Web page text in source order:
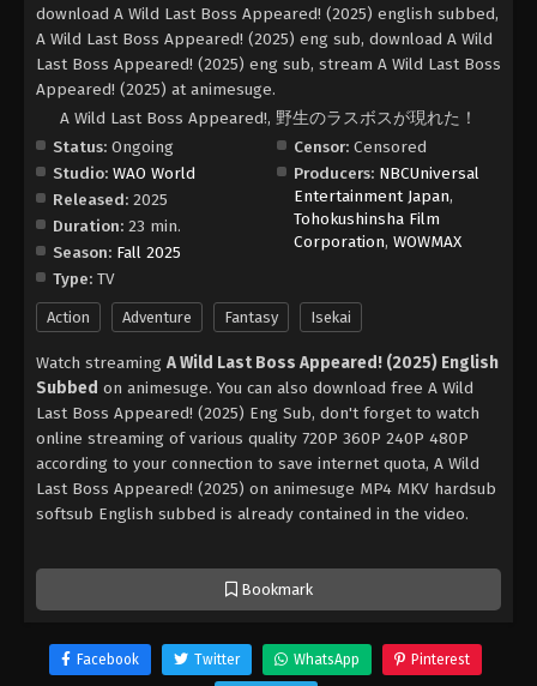
Bookmark
download A Wild Last Boss Appeared! (2025) english subbed,
A Wild Last Boss Appeared! (2025) eng sub, download A Wild
Last Boss Appeared! (2025) eng sub, stream A Wild Last Boss
Appeared! (2025) at animesuge.
A Wild Last Boss Appeared!, 野生のラスボスが現れた！
Status: Ongoing
Studio: WAO World
Released: 2025
Duration: 23 min.
Season: Fall 2025
Type: TV
Censor: Censored
Producers: NBCUniversal
Entertainment Japan,
Tohokushinsha Film
Corporation,WOWMAX
Action Adventure Fantasy Isekai
Watch streaming A Wild Last Boss Appeared! (2025) English
Subbed on animesuge. You can also download free A Wild
Last Boss Appeared! (2025) Eng Sub, don't forget to watch
online streaming of various quality 720P 360P 240P 480P
according to your connection to save internet quota, A Wild
Last Boss Appeared! (2025) on animesuge MP4 MKV hardsub
softsub English subbed is already contained in the video.
Facebook Twitter WhatsApp Pinterest